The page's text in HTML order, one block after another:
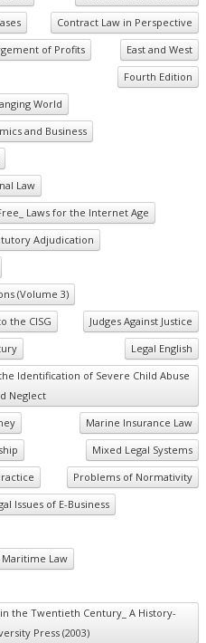
Contract Law in Perspective
of Profits
East and West
Fourth Edition
World
and Business
Law
Laws for the Internet Age
Adjudication
(Volume 3)
the CISG
Judges Against Justice
Legal English
Identification of Severe Child Abuse
Neglect
Marine Insurance Law
Mixed Legal Systems
Problems of Normativity
Issues of E-Business
Law
the Twentieth Century_ A History-
Press (2003)